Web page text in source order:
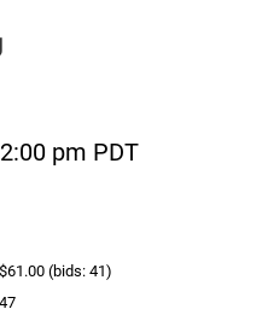
pm PDT
$61.00 (bids: 41)
47